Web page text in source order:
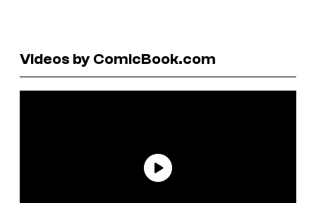
Videos by ComicBook.com